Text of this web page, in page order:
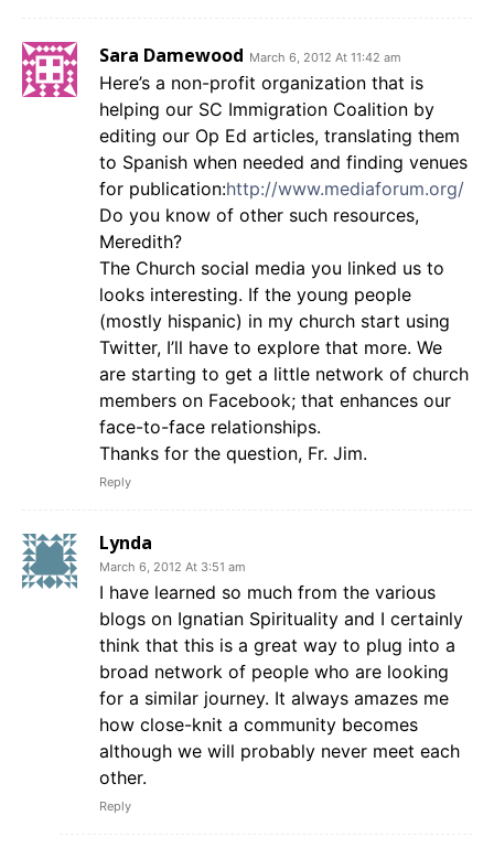
Sara Damewood March 6, 2012 At 11:42 am
Here’s a non-profit organization that is
helping our SC Immigration Coalition by
editing our Op Ed articles, translating them
to Spanish when needed and finding venues
for publication:http://www.mediaforum.org/
Do you know of other such resources,
Meredith?
The Church social media you linked us to
looks interesting. If the young people
(mostly hispanic) in my church start using
Twitter, I’ll have to explore that more. We
are starting to get a little network of church
members on Facebook; that enhances our
face-to-face relationships.
Thanks for the question, Fr. Jim.
Reply
Lynda
March 6, 2012 At 3:51 am
I have learned so much from the various
blogs on Ignatian Spirituality and I certainly
think that this is a great way to plug into a
broad network of people who are looking
for a similar journey. It always amazes me
how close-knit a community becomes
although we will probably never meet each
other.
Reply